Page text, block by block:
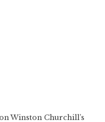
Winston Churchill’s